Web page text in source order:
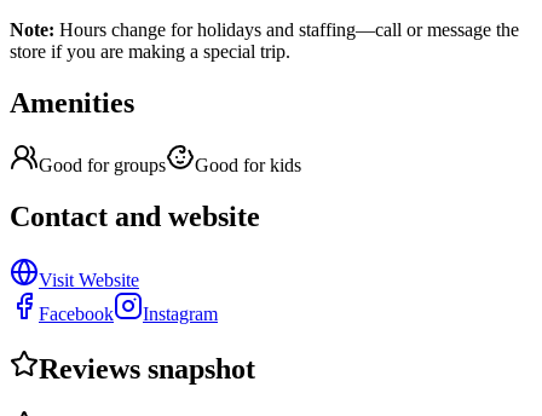
Note: Hours change for holidays and staffing—call or message the
store if you are making a special trip.
Amenities
Good for groups Good for kids
Contact and website
Visit Website
Facebook
Instagram
Reviews snapshot